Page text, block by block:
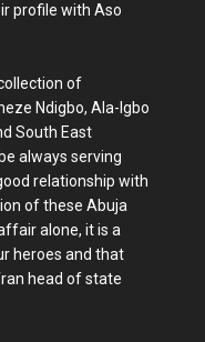
profile with Aso
of
Ndigbo, Ala-Igbo
South East
always serving
relationship with
of these Abuja
alone, it is a
heroes and that
head of state